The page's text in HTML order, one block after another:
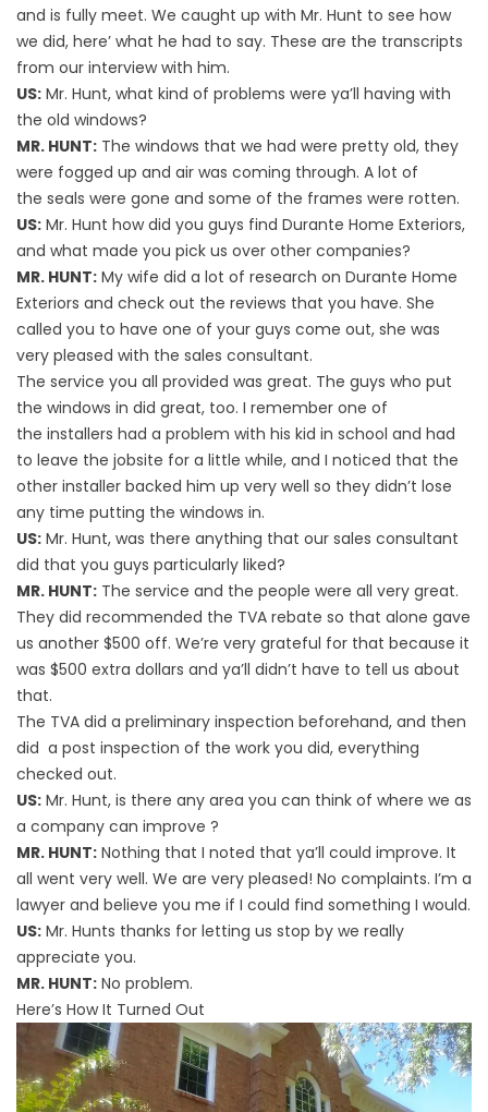
and is fully meet. We caught up with Mr. Hunt to see how
we did, here’ what he had to say. These are the transcripts
from our interview with him.
US: Mr. Hunt, what kind of problems were ya’ll having with
the old windows?
MR. HUNT: The windows that we had were pretty old, they
were fogged up and air was coming through. A lot of
the seals were gone and some of the frames were rotten.
US: Mr. Hunt how did you guys find Durante Home Exteriors,
and what made you pick us over other companies?
MR. HUNT: My wife did a lot of research on Durante Home
Exteriors and check out the reviews that you have. She
called you to have one of your guys come out, she was
very pleased with the sales consultant.
The service you all provided was great. The guys who put
the windows in did great, too. I remember one of
the installers had a problem with his kid in school and had
to leave the jobsite for a little while, and I noticed that the
other installer backed him up very well so they didn’t lose
any time putting the windows in.
US: Mr. Hunt, was there anything that our sales consultant
did that you guys particularly liked?
MR. HUNT: The service and the people were all very great.
They did recommended the TVA rebate so that alone gave
us another $500 off. We’re very grateful for that because it
was $500 extra dollars and ya’ll didn’t have to tell us about
that.
The TVA did a preliminary inspection beforehand, and then
did a post inspection of the work you did, everything
checked out.
US: Mr. Hunt, is there any area you can think of where we as
a company can improve ?
MR. HUNT: Nothing that I noted that ya’ll could improve. It
all went very well. We are very pleased! No complaints. I’m a
lawyer and believe you me if I could find something I would.
US: Mr. Hunts thanks for letting us stop by we really
appreciate you.
MR. HUNT: No problem.
Here’s How It Turned Out